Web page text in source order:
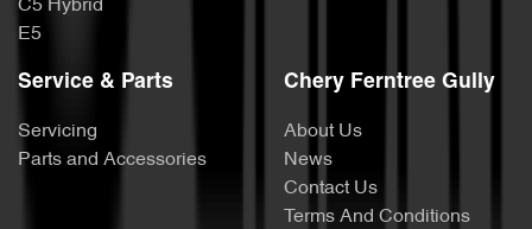
C5 Hybrid
E5
Service & Parts
Servicing
Parts and Accessories
Chery Ferntree Gully
About Us
News
Contact Us
Terms And Conditions